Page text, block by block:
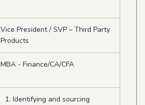
Vice President / SVP – Third Party
Products
MBA - Finance/CA/CFA
Identifying and sourcing